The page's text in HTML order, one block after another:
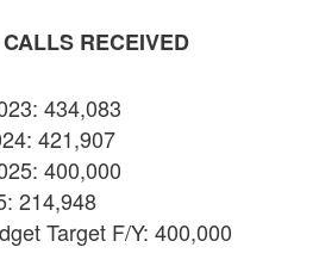
RECEIVED
434,083
421,907
400,000
214,948
Target F/Y: 400,000